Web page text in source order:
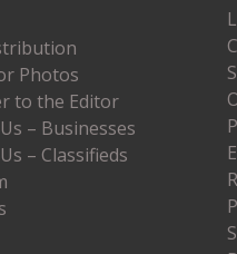
Photos
to the Editor
– Businesses
– Classifieds